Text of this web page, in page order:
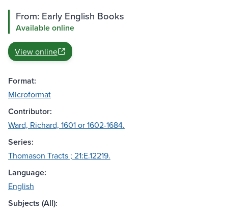
From: Early English Books
Available online
View online
Format:
Microformat
Contributor:
Ward, Richard, 1601 or 1602-1684.
Series:
Thomason Tracts ; 21:E.12219.
Language:
English
Subjects (All):